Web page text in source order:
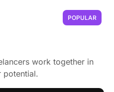
POPULAR
work together in
potential.